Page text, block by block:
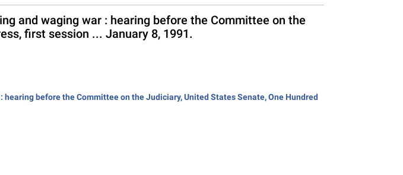
and waging war : hearing before the Committee on the
first session ... January 8, 1991.
before the Committee on the Judiciary, United States Senate, One Hundred